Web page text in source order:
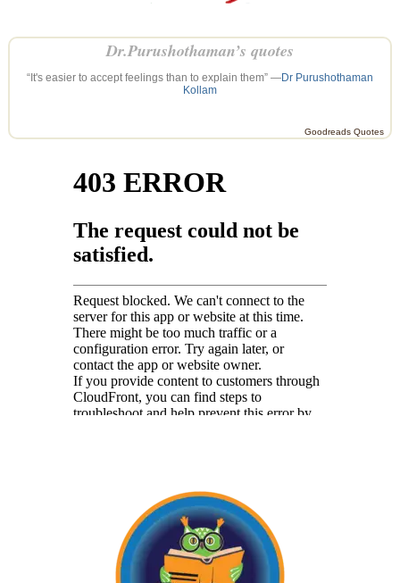
Dr.Purushothaman’s quotes
“It's easier to accept feelings than to explain them” —Dr Purushothaman
Kollam
Goodreads Quotes